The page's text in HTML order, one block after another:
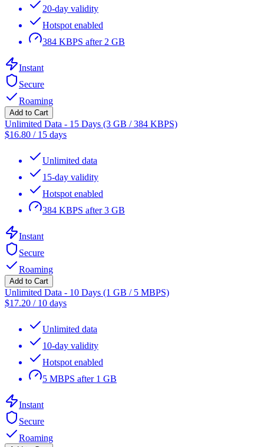
20-day validity
Hotspot enabled
384 KBPS after 2 GB
Instant
Secure
Roaming
Add to Cart
Unlimited Data - 15 Days (3 GB / 384 KBPS)
$16.80 / 15 days
Unlimited data
15-day validity
Hotspot enabled
384 KBPS after 3 GB
Instant
Secure
Roaming
Add to Cart
Unlimited Data - 10 Days (1 GB / 5 MBPS)
$17.20 / 10 days
Unlimited data
10-day validity
Hotspot enabled
5 MBPS after 1 GB
Instant
Secure
Roaming